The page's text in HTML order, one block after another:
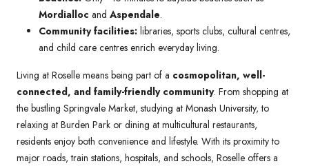
Mordialloc and Aspendale.
Community facilities: libraries, sports clubs, cultural centres,
and child care centres enrich everyday living.
Living at Roselle means being part of a cosmopolitan, well-
connected, and family-friendly community. From shopping at
the bustling Springvale Market, studying at Monash University, to
relaxing at Burden Park or dining at multicultural restaurants,
residents enjoy both convenience and lifestyle. With its proximity to
major roads, train stations, hospitals, and schools, Roselle offers a